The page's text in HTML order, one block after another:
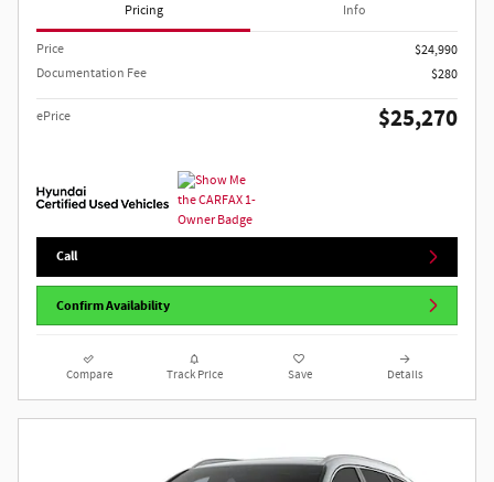
Pricing Info
Price
$24,990
Documentation Fee
$280
ePrice $25,270
Call
Confirm Availability
Compare Track Price Save Details